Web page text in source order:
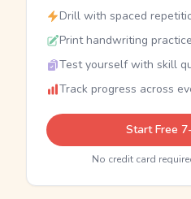
Drill with spaced
Print handwriting
Test yourself with skill
Track progress across
Start Free
No credit card